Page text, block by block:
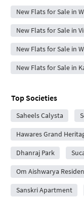
New Flats for Sale in
New Flats for Sale in
New Flats for Sale in
New Flats for Sale in
Top Societies
Saheels Calysta
Hawares Grand
Dhanraj Park
Om Aishwarya
Sanskri Apartment